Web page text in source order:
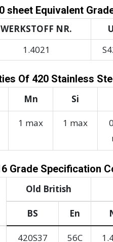
sheet Equivalent
WERKSTOFF NR.
1.4021
Of 420 Stainless
Mn Si
1 max 1 max
Grade Specification
Old British
BS En
420S37 56C